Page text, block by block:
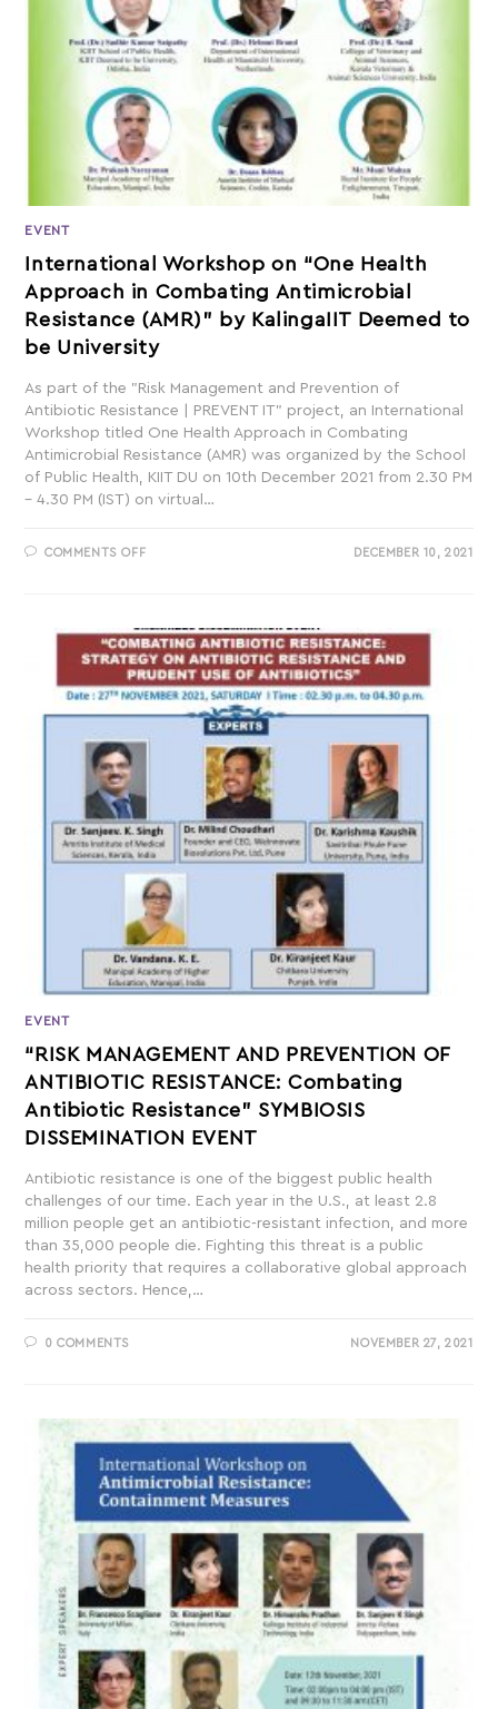
EVENT
International Workshop on “One Health
Approach in Combating Antimicrobial
Resistance (AMR)” by KalingaIIT Deemed to
be University
As part of the "Risk Management and Prevention of
Antibiotic Resistance | PREVENT IT" project, an International
Workshop titled One Health Approach in Combating
Antimicrobial Resistance (AMR) was organized by the School
of Public Health, KIIT DU on 10th December 2021 from 2.30 PM
– 4.30 PM (IST) on virtual…
COMMENTS OFF DECEMBER 10, 2021
EVENT
“RISK MANAGEMENT AND PREVENTION OF
ANTIBIOTIC RESISTANCE: Combating
Antibiotic Resistance” SYMBIOSIS
DISSEMINATION EVENT
Antibiotic resistance is one of the biggest public health
challenges of our time. Each year in the U.S., at least 2.8
million people get an antibiotic-resistant infection, and more
than 35,000 people die. Fighting this threat is a public
health priority that requires a collaborative global approach
across sectors. Hence,…
0 COMMENTS NOVEMBER 27, 2021